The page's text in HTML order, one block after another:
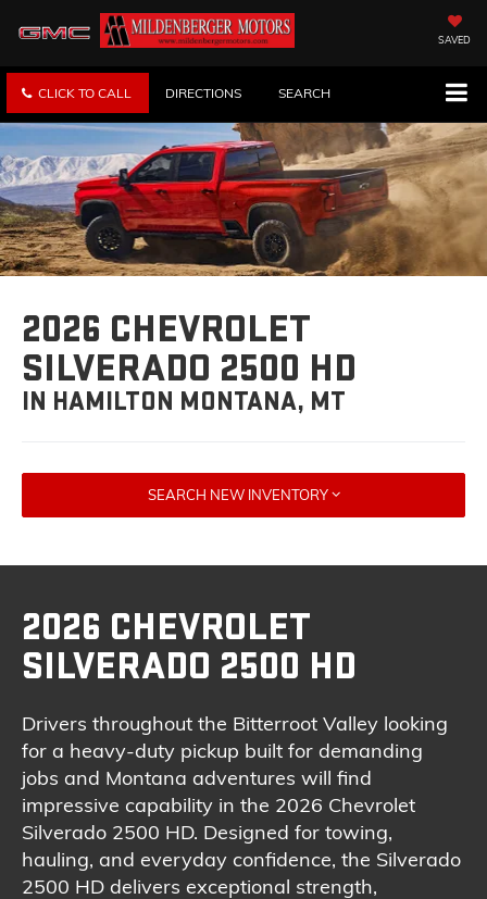
SAVED
CLICK TO CALL DIRECTIONS SEARCH
2026 CHEVROLET
SILVERADO 2500 HD
IN HAMILTON MONTANA, MT
SEARCH NEW INVENTORY
2026 CHEVROLET
SILVERADO 2500 HD
Drivers throughout the Bitterroot Valley looking
for a heavy-duty pickup built for demanding
jobs and Montana adventures will find
impressive capability in the 2026 Chevrolet
Silverado 2500 HD. Designed for towing,
hauling, and everyday confidence, the Silverado
2500 HD delivers exceptional strength,